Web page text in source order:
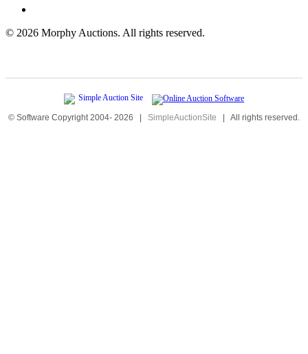
© 2026 Morphy Auctions. All rights reserved.
© Software Copyright 2004- 2026 | SimpleAuctionSite | All rights reserved.